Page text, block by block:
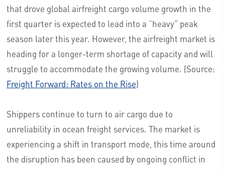
that drove global airfreight cargo volume growth in the
first quarter is expected to lead into a “heavy” peak
season later this year. However, the airfreight market is
heading for a longer-term shortage of capacity and will
struggle to accommodate the growing volume. (Source:
Freight Forward: Rates on the Rise)
Shippers continue to turn to air cargo due to
unreliability in ocean freight services. The market is
experiencing a shift in transport mode, this time around
the disruption has been caused by ongoing conflict in